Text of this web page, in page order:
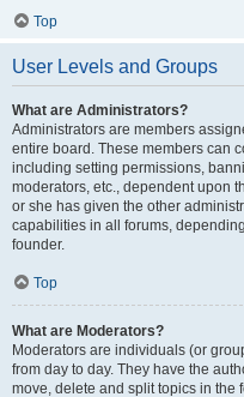
Top
User Levels and Groups
What are Administrators?
Administrators are members
entire board. These members can
including setting permissions,
moderators, etc., dependent upon
or she has given the other
capabilities in all forums,
founder.
Top
What are Moderators?
Moderators are individuals (or
from day to day. They have the
move, delete and split topics in the